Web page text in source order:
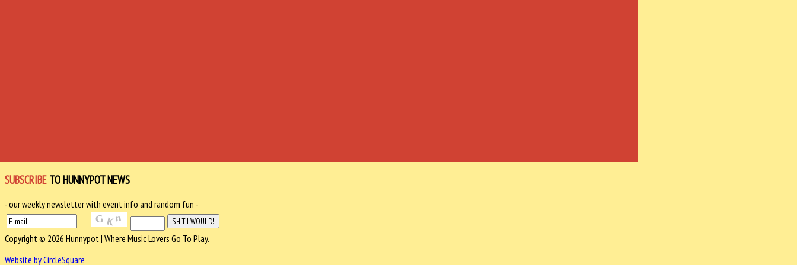
SUBSCRIBE TO HUNNYPOT NEWS
- our weekly newsletter with event info and random fun -
Copyright © 2026 Hunnypot | Where Music Lovers Go To Play.
Website by CircleSquare